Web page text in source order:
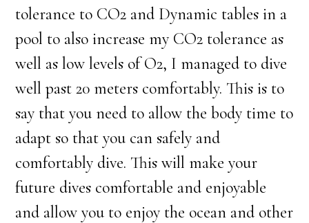
tolerance to CO2 and Dynamic tables in a
pool to also increase my CO2 tolerance as
well as low levels of O2, I managed to dive
well past 20 meters comfortably. This is to
say that you need to allow the body time to
adapt so that you can safely and
comfortably dive. This will make your
future dives comfortable and enjoyable
and allow you to enjoy the ocean and other